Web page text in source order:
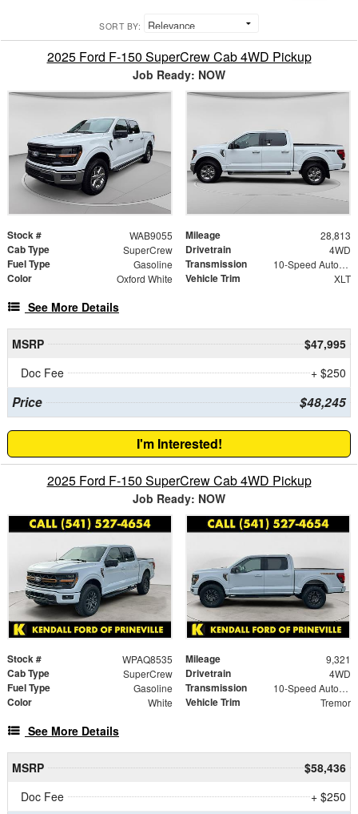
SORT BY:
2025 Ford F-150 SuperCrew Cab 4WD Pickup
Job Ready: NOW
Stock # WAB9055 Mileage 28,813
Cab Type SuperCrew Drivetrain 4WD
Fuel Type Gasoline Transmission 10-Speed Automatic
Color Oxford White Vehicle Trim XLT
See More Details
MSRP
$47,995
Doc Fee
+ $250
Price $48,245
I'm Interested!
2025 Ford F-150 SuperCrew Cab 4WD Pickup
Job Ready: NOW
Stock # WPAQ8535 Mileage 9,321
Cab Type SuperCrew Drivetrain 4WD
Fuel Type Gasoline Transmission 10-Speed Automatic
Color White Vehicle Trim Tremor
See More Details
MSRP
$58,436
Doc Fee
+ $250